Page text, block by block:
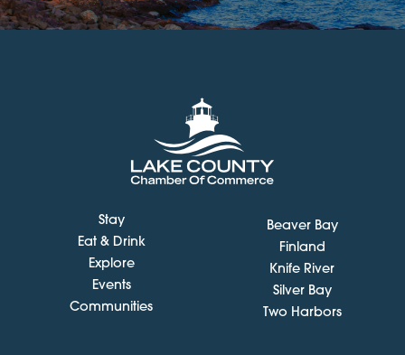
Stay
Eat & Drink
Explore
Events
Communities
Beaver Bay
Finland
Knife River
Silver Bay
Two Harbors